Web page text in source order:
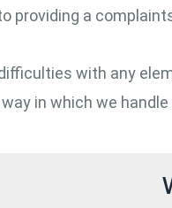
providing a
with any
in which we